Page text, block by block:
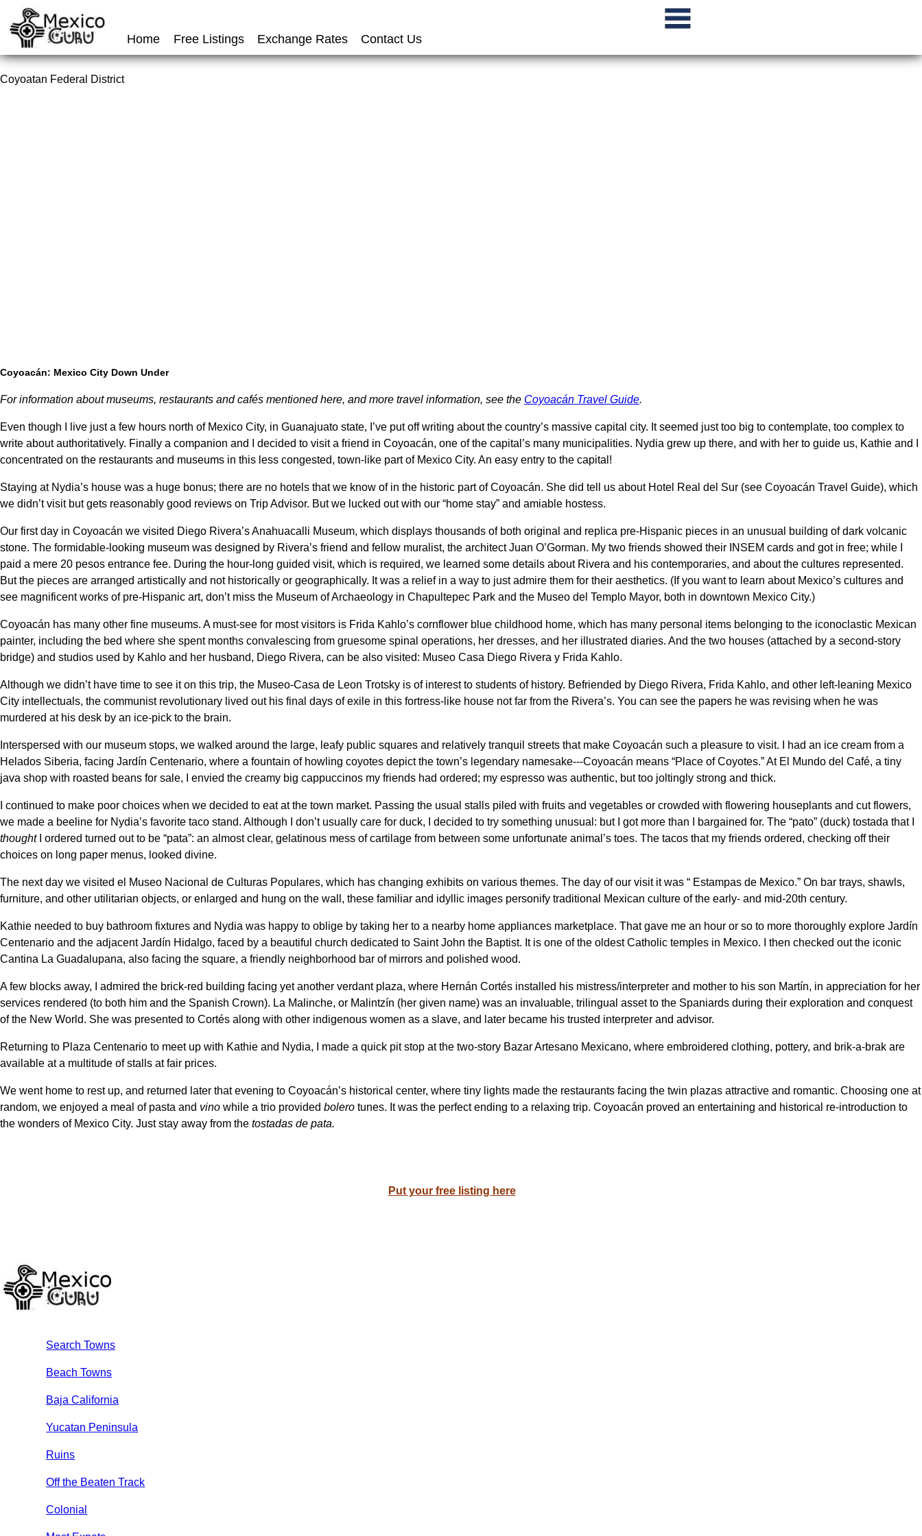
Home Free Listings Exchange Rates Contact Us
Coyoatan Federal District
Coyoacán: Mexico City Down Under
For information about museums, restaurants and cafés mentioned here, and more travel information, see the Coyoacán Travel Guide.
Even though I live just a few hours north of Mexico City, in Guanajuato state, I’ve put off writing about the country’s massive capital city. It seemed just too big to contemplate, too complex to
write about authoritatively. Finally a companion and I decided to visit a friend in Coyoacán, one of the capital’s many municipalities. Nydia grew up there, and with her to guide us, Kathie and I
concentrated on the restaurants and museums in this less congested, town-like part of Mexico City. An easy entry to the capital!
Staying at Nydia’s house was a huge bonus; there are no hotels that we know of in the historic part of Coyoacán. She did tell us about Hotel Real del Sur (see Coyoacán Travel Guide), which
we didn’t visit but gets reasonably good reviews on Trip Advisor. But we lucked out with our “home stay” and amiable hostess.
Our first day in Coyoacán we visited Diego Rivera’s Anahuacalli Museum, which displays thousands of both original and replica pre-Hispanic pieces in an unusual building of dark volcanic
stone. The formidable-looking museum was designed by Rivera’s friend and fellow muralist, the architect Juan O’Gorman. My two friends showed their INSEM cards and got in free; while I
paid a mere 20 pesos entrance fee. During the hour-long guided visit, which is required, we learned some details about Rivera and his contemporaries, and about the cultures represented.
But the pieces are arranged artistically and not historically or geographically. It was a relief in a way to just admire them for their aesthetics. (If you want to learn about Mexico’s cultures and
see magnificent works of pre-Hispanic art, don’t miss the Museum of Archaeology in Chapultepec Park and the Museo del Templo Mayor, both in downtown Mexico City.)
Coyoacán has many other fine museums. A must-see for most visitors is Frida Kahlo’s cornflower blue childhood home, which has many personal items belonging to the iconoclastic Mexican
painter, including the bed where she spent months convalescing from gruesome spinal operations, her dresses, and her illustrated diaries. And the two houses (attached by a second-story
bridge) and studios used by Kahlo and her husband, Diego Rivera, can be also visited: Museo Casa Diego Rivera y Frida Kahlo.
Although we didn’t have time to see it on this trip, the Museo-Casa de Leon Trotsky is of interest to students of history. Befriended by Diego Rivera, Frida Kahlo, and other left-leaning Mexico
City intellectuals, the communist revolutionary lived out his final days of exile in this fortress-like house not far from the Rivera’s. You can see the papers he was revising when he was
murdered at his desk by an ice-pick to the brain.
Interspersed with our museum stops, we walked around the large, leafy public squares and relatively tranquil streets that make Coyoacán such a pleasure to visit. I had an ice cream from a
Helados Siberia, facing Jardín Centenario, where a fountain of howling coyotes depict the town’s legendary namesake---Coyoacán means “Place of Coyotes.” At El Mundo del Café, a tiny
java shop with roasted beans for sale, I envied the creamy big cappuccinos my friends had ordered; my espresso was authentic, but too joltingly strong and thick.
I continued to make poor choices when we decided to eat at the town market. Passing the usual stalls piled with fruits and vegetables or crowded with flowering houseplants and cut flowers,
we made a beeline for Nydia’s favorite taco stand. Although I don’t usually care for duck, I decided to try something unusual: but I got more than I bargained for. The “pato” (duck) tostada that I
thoughtI ordered turned out to be “pata”: an almost clear, gelatinous mess of cartilage from between some unfortunate animal’s toes. The tacos that my friends ordered, checking off their
choices on long paper menus, looked divine.
The next day we visited el Museo Nacional de Culturas Populares, which has changing exhibits on various themes. The day of our visit it was “ Estampas de Mexico.” On bar trays, shawls,
furniture, and other utilitarian objects, or enlarged and hung on the wall, these familiar and idyllic images personify traditional Mexican culture of the early- and mid-20th century.
Kathie needed to buy bathroom fixtures and Nydia was happy to oblige by taking her to a nearby home appliances marketplace. That gave me an hour or so to more thoroughly explore Jardín
Centenario and the adjacent Jardín Hidalgo, faced by a beautiful church dedicated to Saint John the Baptist. It is one of the oldest Catholic temples in Mexico. I then checked out the iconic
Cantina La Guadalupana, also facing the square, a friendly neighborhood bar of mirrors and polished wood.
A few blocks away, I admired the brick-red building facing yet another verdant plaza, where Hernán Cortés installed his mistress/interpreter and mother to his son Martín, in appreciation for her
services rendered (to both him and the Spanish Crown). La Malinche, or Malintzín (her given name) was an invaluable, trilingual asset to the Spaniards during their exploration and conquest
of the New World. She was presented to Cortés along with other indigenous women as a slave, and later became his trusted interpreter and advisor.
Returning to Plaza Centenario to meet up with Kathie and Nydia, I made a quick pit stop at the two-story Bazar Artesano Mexicano, where embroidered clothing, pottery, and brik-a-brak are
available at a multitude of stalls at fair prices.
We went home to rest up, and returned later that evening to Coyoacán’s historical center, where tiny lights made the restaurants facing the twin plazas attractive and romantic. Choosing one at
random, we enjoyed a meal of pasta and vino while a trio provided bolero tunes. It was the perfect ending to a relaxing trip. Coyoacán proved an entertaining and historical re-introduction to
the wonders of Mexico City. Just stay away from the tostadas de pata.
Put your free listing here
Search Towns
Beach Towns
Baja California
Yucatan Peninsula
Ruins
Off the Beaten Track
Colonial